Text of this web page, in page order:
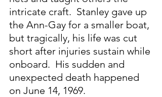
intricate craft.  Stanley gave up
the Ann-Gay for a smaller boat,
but tragically, his life was cut
short after injuries sustain while
onboard.  His sudden and
unexpected death happened
on June 14, 1969.